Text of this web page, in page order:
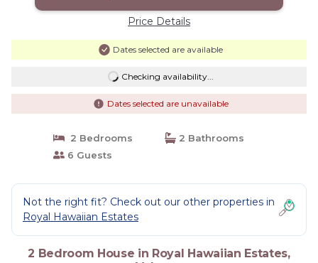
Price Details
Dates selected are available
Checking availability...
Dates selected are unavailable
2 Bedrooms
2 Bathrooms
6 Guests
Not the right fit? Check out our other properties in
Royal Hawaiian Estates
2 Bedroom House in Royal Hawaiian Estates,